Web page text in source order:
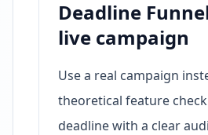
Deadline
live campaign
Use a real campaign
theoretical feature
deadline with a clear